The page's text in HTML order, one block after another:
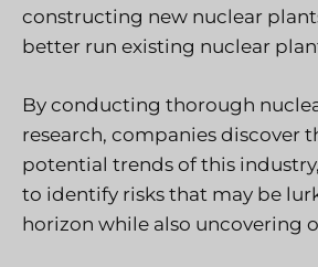
constructing new nuclear
better run existing nuclear
By conducting thorough
research, companies discover
potential trends of this
to identify risks that may be
horizon while also uncovering